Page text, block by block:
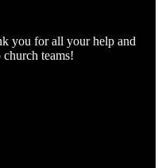
you for all your help and
teams!